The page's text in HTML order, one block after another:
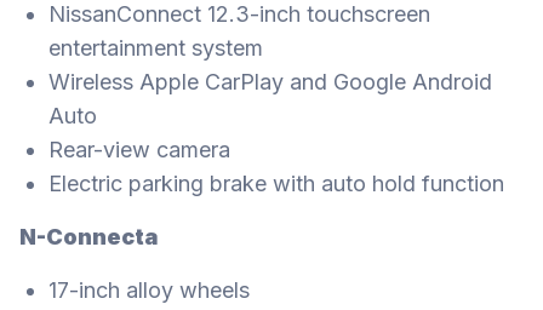
NissanConnect 12.3-inch touchscreen
entertainment system
Wireless Apple CarPlay and Google Android
Auto
Rear-view camera
Electric parking brake with auto hold function
N-Connecta
17-inch alloy wheels